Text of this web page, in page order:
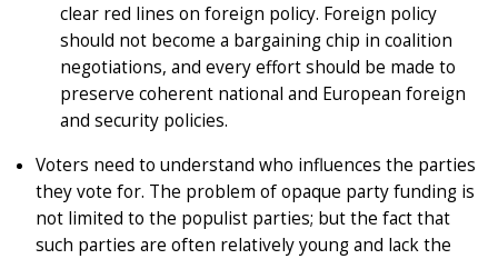
clear red lines on foreign policy. Foreign policy
should not become a bargaining chip in coalition
negotiations, and every effort should be made to
preserve coherent national and European foreign
and security policies.
Voters need to understand who influences the parties
they vote for. The problem of opaque party funding is
not limited to the populist parties; but the fact that
such parties are often relatively young and lack the